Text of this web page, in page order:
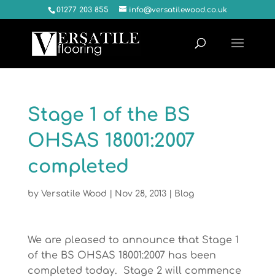
01277 203 855 info@versatilewood.co.uk
Stage 1 of the BS
OHSAS 18001:2007
completed
by Versatile Wood Nov 28, 2013| Blog
We are pleased to announce that Stage 1
of the BS OHSAS 18001:2007 has been
completed today. Stage 2 will commence